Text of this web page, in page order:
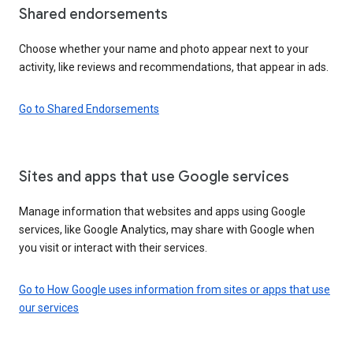
Shared endorsements
Choose whether your name and photo appear next to your
activity, like reviews and recommendations, that appear in ads.
Go to Shared Endorsements
Sites and apps that use Google services
Manage information that websites and apps using Google
services, like Google Analytics, may share with Google when
you visit or interact with their services.
Go to How Google uses information from sites or apps that use
our services